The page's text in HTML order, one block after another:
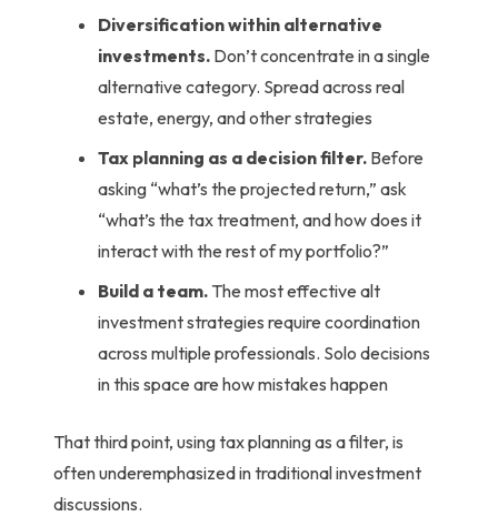
Diversification within alternative
investments. Don’t concentrate in a single
alternative category. Spread across real
estate, energy, and other strategies
Tax planning as a decision filter. Before
asking “what’s the projected return,” ask
“what’s the tax treatment, and how does it
interact with the rest of my portfolio?”
Build a team. The most effective alt
investment strategies require coordination
across multiple professionals. Solo decisions
in this space are how mistakes happen
That third point, using tax planning as a filter, is
often underemphasized in traditional investment
discussions.